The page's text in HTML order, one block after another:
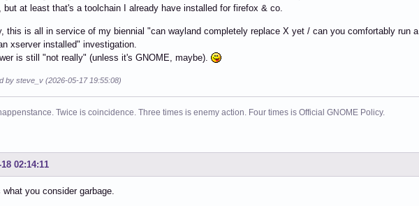
but at least that's a toolchain I already have installed for firefox & co.
this is all in service of my biennial "can wayland completely replace X yet / can you comfortably run
xserver installed" investigation.
is still "not really" (unless it's GNOME, maybe).
by steve_v (2026-05-17 19:55:08)
Twice is coincidence. Three times is enemy action. Four times is Official GNOME Policy.
02:14:11
what you consider garbage.